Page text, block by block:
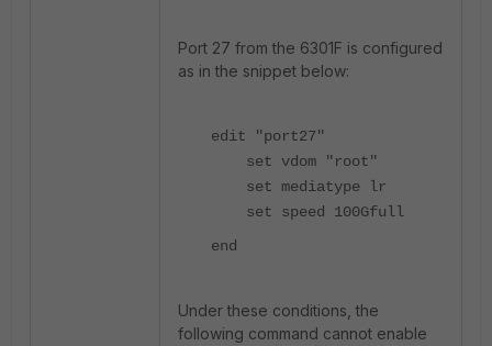
Port 27 from the 6301F is configured
as in the snippet below:
edit "port27"
set vdom "root"
set mediatype lr
set speed 100Gfull
end
Under these conditions, the
following command cannot enable